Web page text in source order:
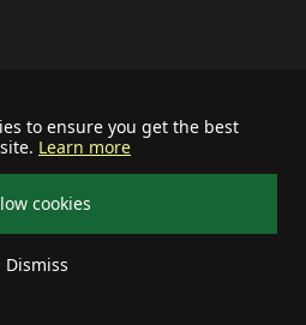
to ensure you get the best
Learn more
cookies
Dismiss